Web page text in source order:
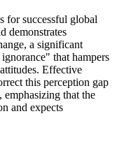
for successful global
demonstrates
a significant
that hampers
Effective
this perception gap
that the
and expects